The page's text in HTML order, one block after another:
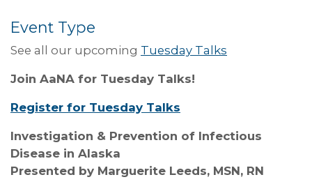
Event Type
See all our upcoming Tuesday Talks
Join AaNA for Tuesday Talks!
Register for Tuesday Talks
Investigation & Prevention of Infectious
Disease in Alaska
Presented by Marguerite Leeds, MSN, RN